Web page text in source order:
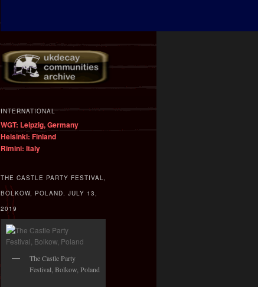
INTERNATIONAL
WGT: Leipzig, Germany
Helsinki: Finland
Rimini: Italy
THE CASTLE PARTY FESTIVAL,
BOLKOW, POLAND. JULY 13,
2019
The Castle Party
Festival, Bolkow, Poland